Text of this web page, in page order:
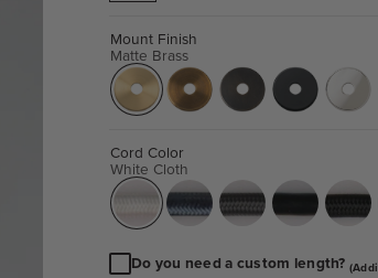
Mount Finish
Matte Brass
Cord Color
White Cloth
Do you need a custom length?